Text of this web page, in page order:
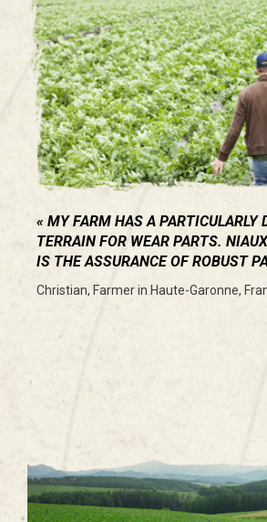
MY FARM HAS A PARTICULARLY
TERRAIN FOR WEAR PARTS.
IS THE ASSURANCE OF ROBUST
Christian, Farmer in Haute-Garonne,